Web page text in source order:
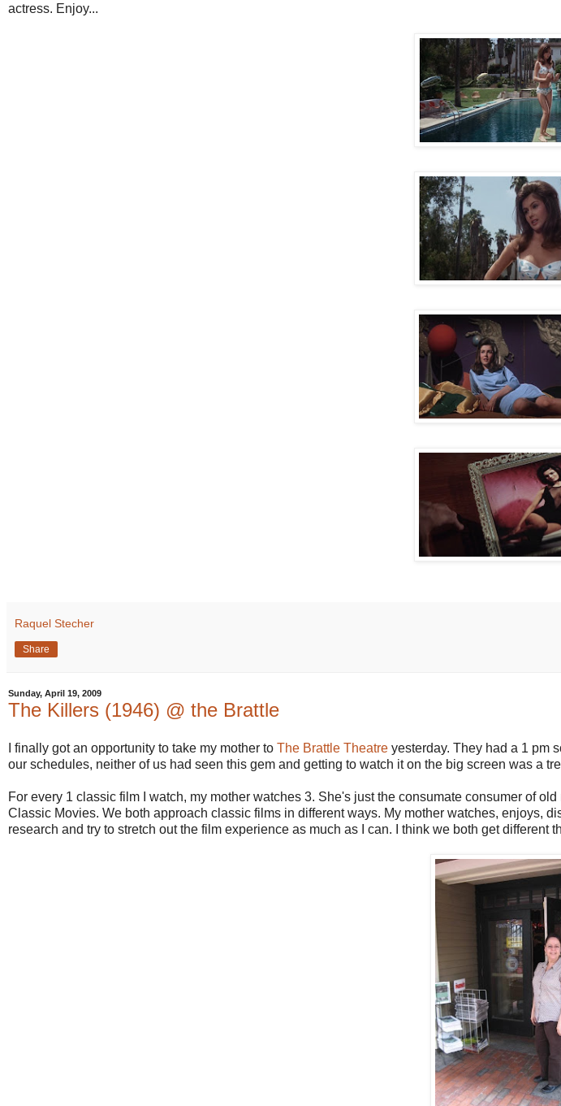
actress. Enjoy...
Raquel Stecher
Share
Sunday, April 19, 2009
The Killers (1946) @ the Brattle
I finally got an opportunity to take my mother to The Brattle Theatre yesterday. They had a 1 pm
our schedules, neither of us had seen this gem and getting to watch it on the big screen was a
For every 1 classic film I watch, my mother watches 3. She's just the consumate consumer of
Classic Movies. We both approach classic films in different ways. My mother watches, enjoys,
research and try to stretch out the film experience as much as I can. I think we both get different